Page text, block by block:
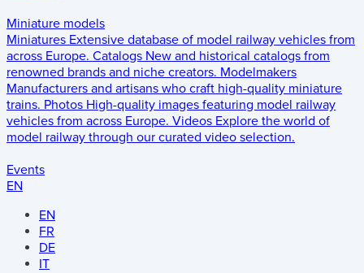
Miniature models
Miniatures Extensive database of model railway vehicles from
across Europe. Catalogs New and historical catalogs from
renowned brands and niche creators. Modelmakers
Manufacturers and artisans who craft high-quality miniature
trains. Photos High-quality images featuring model railway
vehicles from across Europe. Videos Explore the world of
model railway through our curated video selection.
Events
EN
EN
FR
DE
IT